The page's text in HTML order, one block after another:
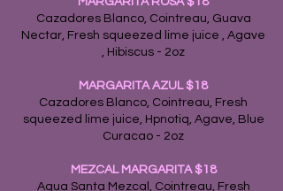
Cazadores Blanco, Cointreau, Guava
Nectar, Fresh squeezed lime juice , Agave
, Hibiscus - 2oz
MARGARITA AZUL$18
Cazadores Blanco, Cointreau, Fresh
squeezed lime juice, Hpnotiq, Agave, Blue
Curacao - 2oz
MEZCAL MARGARITA $18
Agua Santa Mezcal, Cointreau, Fresh